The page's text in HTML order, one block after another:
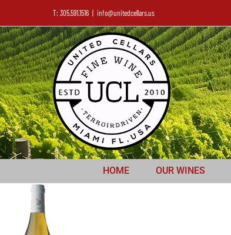
T: 305.591.1516 | info@unitedcellars.us
HOME OUR WINES